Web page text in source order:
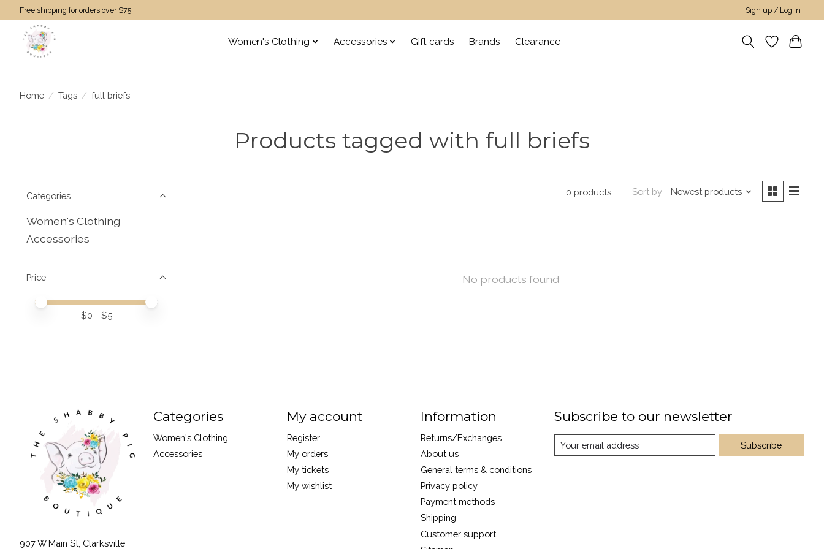
Free shipping for orders over $75 Sign up / Log in
Women's Clothing Accessories Gift cards Brands Clearance
Home / Tags / full briefs
Products tagged with full briefs
Categories
Women's Clothing
Accessories
Price
Price minimum value
Price maximum value
$0 - $5
0 products Sort by Newest products
No products found
907 W Main St, Clarksville
Categories
Women's Clothing
Accessories
My account
Register
My orders
My tickets
My wishlist
Information
Returns/Exchanges
About us
General terms & conditions
Privacy policy
Payment methods
Shipping
Customer support
Subscribe to our newsletter
Subscribe